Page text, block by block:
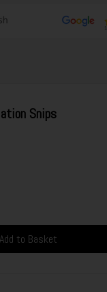
Snips
Add to Basket